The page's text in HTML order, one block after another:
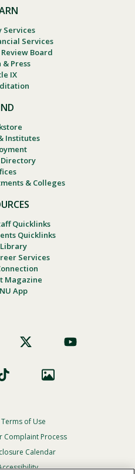
Services
Services
Board
Press
IX
Institutes
& Colleges
Quicklinks
Quicklinks
Services
Magazine
App
of Use
Complaint Process
Calendar